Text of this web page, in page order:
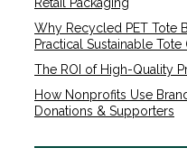
Retail Packaging
Why Recycled PET Tote
Practical Sustainable Tote
The ROI of High-Quality
How Nonprofits Use
Donations & Supporters